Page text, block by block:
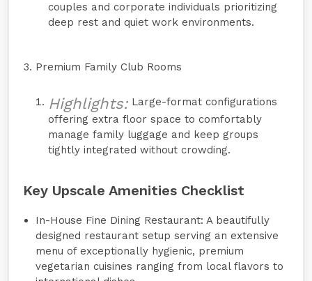
couples and corporate individuals prioritizing
deep rest and quiet work environments.
Premium Family Club Rooms
Highlights: Large-format configurations
offering extra floor space to comfortably
manage family luggage and keep groups
tightly integrated without crowding.
Key Upscale Amenities Checklist
In-House Fine Dining Restaurant: A beautifully
designed restaurant setup serving an extensive
menu of exceptionally hygienic, premium
vegetarian cuisines ranging from local flavors to